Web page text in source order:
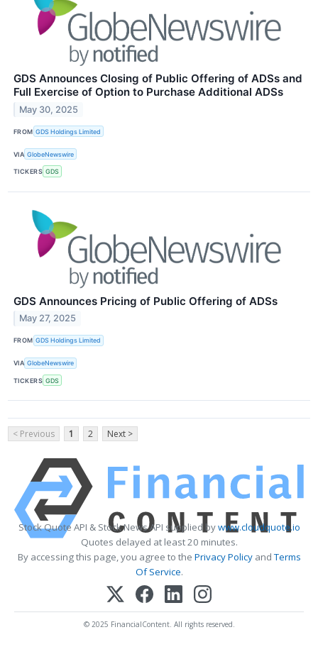
GDS Announces Closing of Public Offering of ADSs and
Full Exercise of Option to Purchase Additional ADSs
May 30, 2025
FROM GDS Holdings Limited
VIA GlobeNewswire
TICKERS GDS
GDS Announces Pricing of Public Offering of ADSs
May 27, 2025
FROM GDS Holdings Limited
VIA GlobeNewswire
TICKERS GDS
< Previous 1 2 Next >
Stock Quote API & Stock News API supplied bywww.cloudquote.io
Quotes delayed at least 20 minutes.
By accessing this page, you agree to the Privacy PolicyandTerms
Of Service.
© 2025 FinancialContent. All rights reserved.